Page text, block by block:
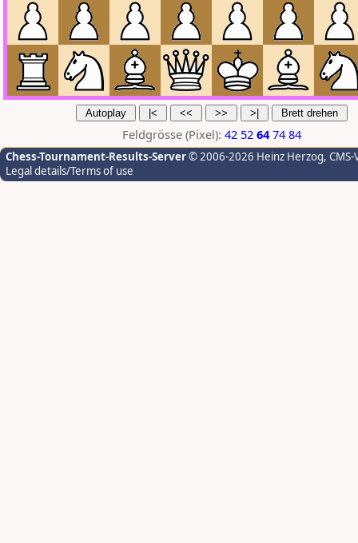
Feldgrösse (Pixel): 42 52 64 74 84
Chess-Tournament-Results-Server© 2006-2026 Heinz Herzog,
Legal details/Terms of use